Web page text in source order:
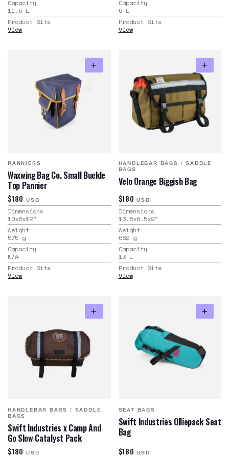
Capacity
11.5 L
Product Site
View
Capacity
6 L
Product Site
View
PANNIERS
Waxwing Bag Co. Small Buckle
Top Pannier
$180 USD
Dimensions
10x6x12"
Weight
575 g
Capacity
N/A
Product Site
View
HANDLEBAR BAGS /SADDLE
BAGS
Velo Orange Biggish Bag
$180 USD
Dimensions
13.5x6.5x9"
Weight
682 g
Capacity
13 L
Product Site
View
HANDLEBAR BAGS / SADDLE
BAGS
Swift Industries x Camp And
Go Slow Catalyst Pack
$180 USD
SEAT BAGS
Swift Industries Olliepack Seat
Bag
$180 USD